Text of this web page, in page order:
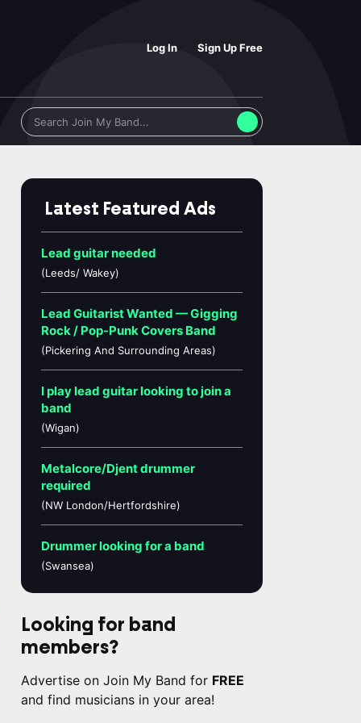
Log In Sign Up Free
Latest Featured Ads
Lead guitar needed
(Leeds/ Wakey)
Lead Guitarist Wanted — Gigging
Rock / Pop-Punk Covers Band
(Pickering And Surrounding Areas)
I play lead guitar looking to join a
band
(Wigan)
Metalcore/Djent drummer
required
(NW London/Hertfordshire)
Drummer looking for a band
(Swansea)
Looking for band
members?
Advertise on Join My Band for FREE
and find musicians in your area!